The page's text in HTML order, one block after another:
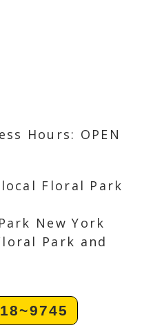
Hours: OPEN
Floral Park
New York
Park and